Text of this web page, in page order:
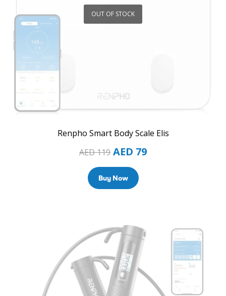
OUT OF STOCK
Renpho Smart Body Scale Elis
AED119 AED 79
Buy Now